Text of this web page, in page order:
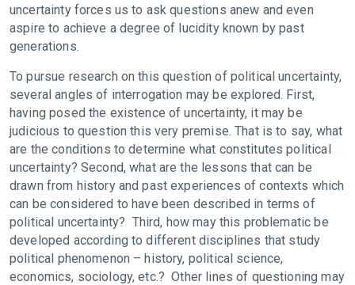
uncertainty forces us to ask questions anew and even
aspire to achieve a degree of lucidity known by past
generations.
To pursue research on this question of political uncertainty,
several angles of interrogation may be explored. First,
having posed the existence of uncertainty, it may be
judicious to question this very premise. That is to say, what
are the conditions to determine what constitutes political
uncertainty? Second, what are the lessons that can be
drawn from history and past experiences of contexts which
can be considered to have been described in terms of
political uncertainty? Third, how may this problematic be
developed according to different disciplines that study
political phenomenon – history, political science,
economics, sociology, etc.? Other lines of questioning may